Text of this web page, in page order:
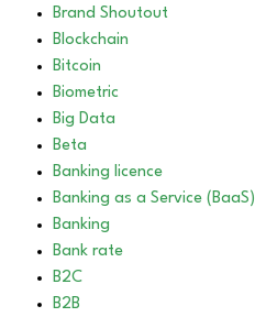
Brand Shoutout
Blockchain
Bitcoin
Biometric
Big Data
Beta
Banking licence
Banking as a Service (BaaS)
Banking
Bank rate
B2C
B2B